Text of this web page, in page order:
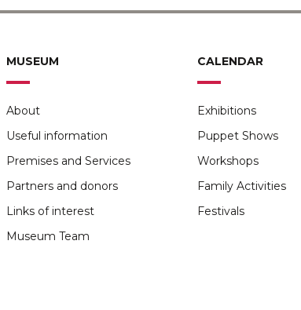
MUSEUM
About
Useful information
Premises and Services
Partners and donors
Links of interest
Museum Team
CALENDAR
Exhibitions
Puppet Shows
Workshops
Family Activities
Festivals